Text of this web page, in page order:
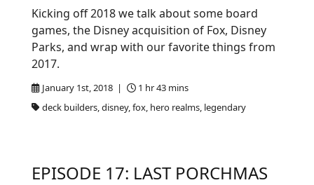
January 1st, 2018 |
1 hr 43 mins
deck builders, disney, fox, hero realms, legendary
Kicking off 2018 we talk about some board
games, the Disney acquisition of Fox, Disney
Parks, and wrap with our favorite things from
2017.
EPISODE 17: LAST PORCHMAS